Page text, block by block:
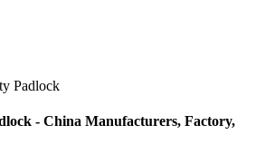
Padlock
- China Manufacturers, Factory,